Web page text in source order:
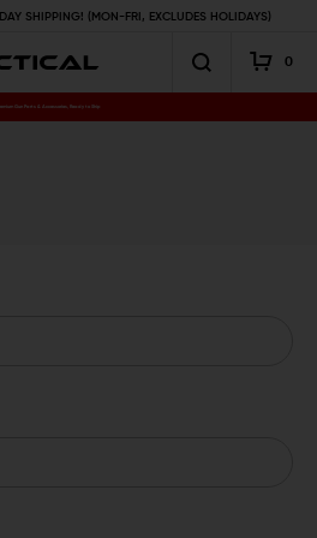
SHIPPING! (MON-FRI, EXCLUDES HOLIDAYS)
0
Gun Parts & Accessories, Ready to Ship